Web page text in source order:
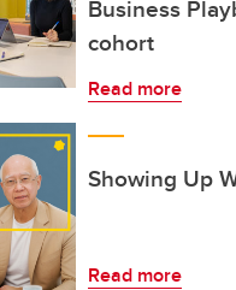
Business
cohort
Read more
Showing Up
Read more